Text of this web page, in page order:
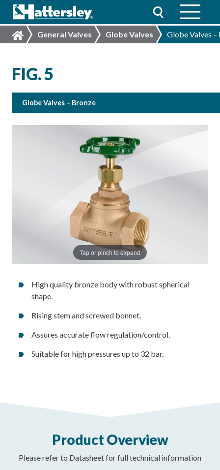
General Valves Globe Valves Globe Valves –
FIG. 5
Globe Valves – Bronze
Tap or pinch to expand
High quality bronze body with robust spherical
shape.
Rising stem and screwed bonnet.
Assures accurate flow regulation/control.
Suitable for high pressures up to 32 bar.
Product Overview
Please refer to Datasheet for full technical information